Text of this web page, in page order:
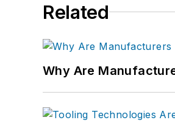
Related
Why Are